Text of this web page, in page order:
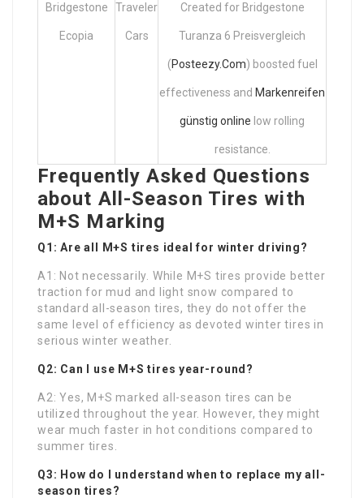
Bridgestone
Ecopia
Traveler
Cars
Created for Bridgestone
Turanza 6 Preisvergleich
(Posteezy.Com) boosted fuel
effectiveness and Markenreifen
günstig online low rolling
resistance.
Frequently Asked Questions
about All-Season Tires with
M+S Marking
Q1: Are all M+S tires ideal for winter driving?
A1: Not necessarily. While M+S tires provide better
traction for mud and light snow compared to
standard all-season tires, they do not offer the
same level of efficiency as devoted winter tires in
serious winter weather.
Q2: Can I use M+S tires year-round?
A2: Yes, M+S marked all-season tires can be
utilized throughout the year. However, they might
wear much faster in hot conditions compared to
summer tires.
Q3: How do I understand when to replace my all-
season tires?